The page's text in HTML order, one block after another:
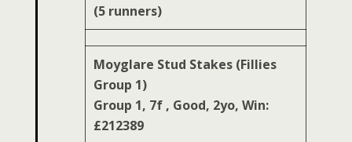
(5 runners)
Moyglare Stud Stakes (Fillies
Group 1)
Group 1, 7f , Good, 2yo, Win:
£212389